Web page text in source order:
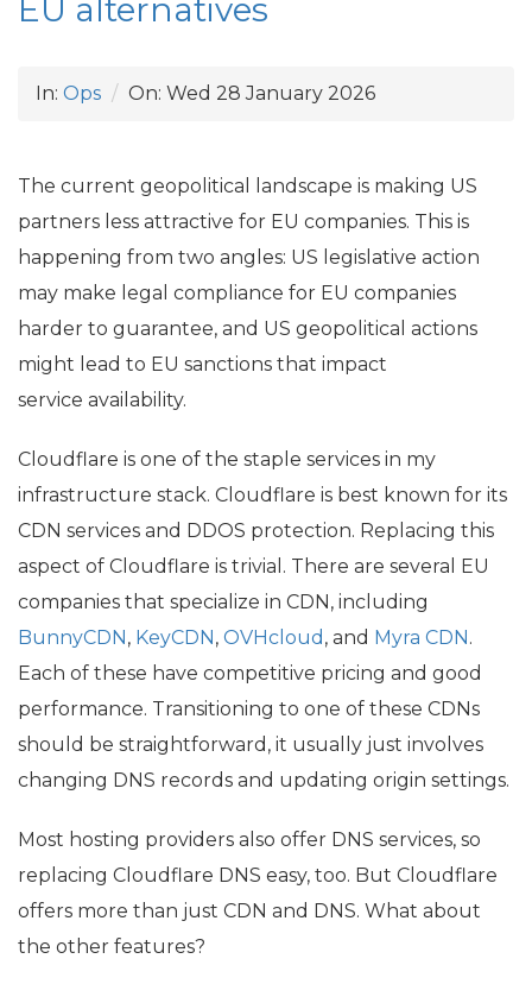
EU alternatives
In: Ops On: Wed 28 January 2026
The current geopolitical landscape is making US
partners less attractive for EU companies. This is
happening from two angles: US legislative action
may make legal compliance for EU companies
harder to guarantee, and US geopolitical actions
might lead to EU sanctions that impact
service availability.
Cloudflare is one of the staple services in my
infrastructure stack. Cloudflare is best known for its
CDN services and DDOS protection. Replacing this
aspect of Cloudflare is trivial. There are several EU
companies that specialize in CDN, including
BunnyCDN, KeyCDN, OVHcloud , and Myra CDN.
Each of these have competitive pricing and good
performance. Transitioning to one of these CDNs
should be straightforward, it usually just involves
changing DNS records and updating origin settings.
Most hosting providers also offer DNS services, so
replacing Cloudflare DNS easy, too. But Cloudflare
offers more than just CDN and DNS. What about
the other features?